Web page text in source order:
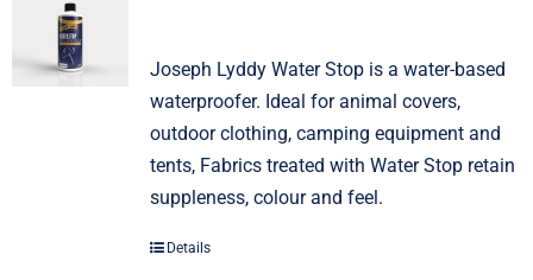
Joseph Lyddy Water Stop is a water-based
waterproofer. Ideal for animal covers,
outdoor clothing, camping equipment and
tents, Fabrics treated with Water Stop retain
suppleness, colour and feel.
Details